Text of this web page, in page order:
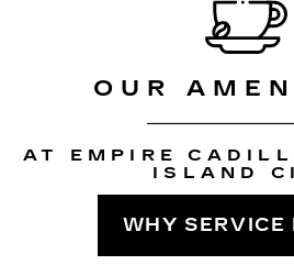
OUR
AT EMPIRE
ISLAND
WHY SERVICE